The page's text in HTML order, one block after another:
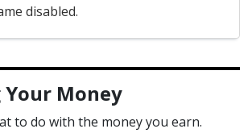
disabled.
Money
to do with the money you earn.